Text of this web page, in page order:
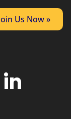
Us Now »